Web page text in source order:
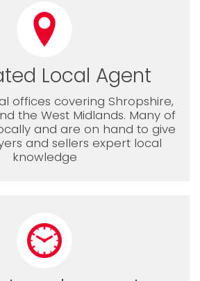
Local Agent
offices covering Shropshire,
the West Midlands. Many of
and are on hand to give
and sellers expert local
knowledge